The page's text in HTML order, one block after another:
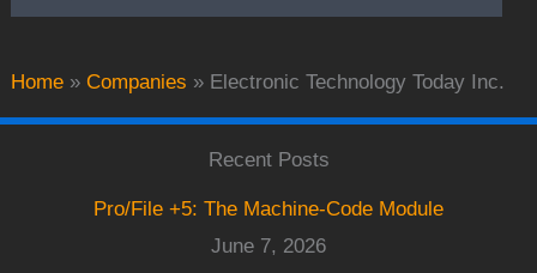
Home » Companies » Electronic Technology Today Inc.
Recent Posts
Pro/File +5: The Machine-Code Module
June 7, 2026